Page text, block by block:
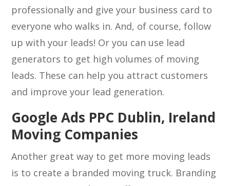
professionally and give your business card to
everyone who walks in. And, of course, follow
up with your leads! Or you can use lead
generators to get high volumes of moving
leads. These can help you attract customers
and improve your lead generation.
Google Ads PPC Dublin, Ireland
Moving Companies
Another great way to get more moving leads
is to create a branded moving truck. Branding